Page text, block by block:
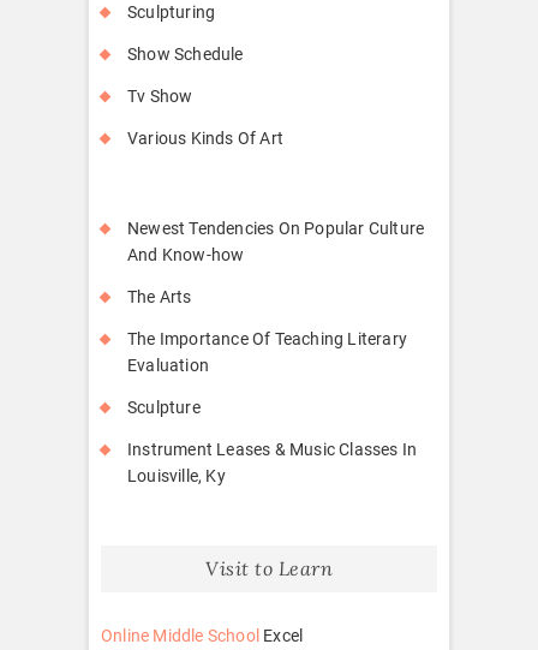
Sculpturing
Show Schedule
Tv Show
Various Kinds Of Art
Newest Tendencies On Popular Culture
And Know-how
The Arts
The Importance Of Teaching Literary
Evaluation
Sculpture
Instrument Leases & Music Classes In
Louisville, Ky
Visit to Learn
Online Middle School Excel